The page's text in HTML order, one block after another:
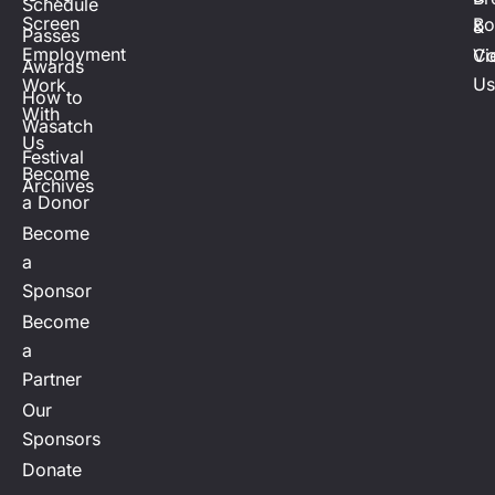
Passes
Awards
How to
Wasatch
Festival
Archives
Screen
Employment
Work
With
Us
Become
a Donor
Become
a
Sponsor
Become
a
Partner
Our
Sponsors
Donate
&
Us